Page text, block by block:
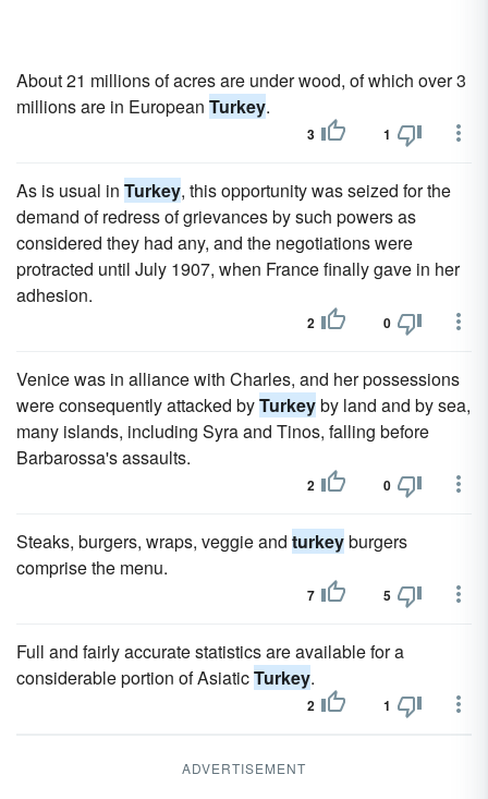
About 21 millions of acres are under wood, of which over 3
millions are in European Turkey.
3 1
As is usual in Turkey, this opportunity was seized for the
demand of redress of grievances by such powers as
considered they had any, and the negotiations were
protracted until July 1907, when France finally gave in her
adhesion.
2 0
Venice was in alliance with Charles, and her possessions
were consequently attacked byTurkeyby land and by sea,
many islands, including Syra and Tinos, falling before
Barbarossa's assaults.
2 0
Steaks, burgers, wraps, veggie and turkeyburgers
comprise the menu.
7 5
Full and fairly accurate statistics are available for a
considerable portion of AsiaticTurkey.
2 1
ADVERTISEMENT